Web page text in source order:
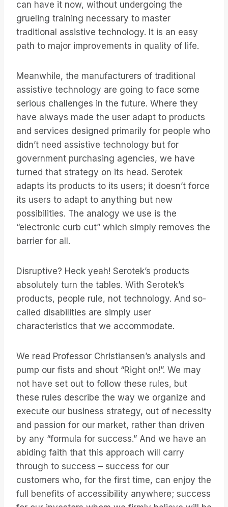
can have it now, without undergoing the
grueling training necessary to master
traditional assistive technology. It is an easy
path to major improvements in quality of life.
Meanwhile, the manufacturers of traditional
assistive technology are going to face some
serious challenges in the future. Where they
have always made the user adapt to products
and services designed primarily for people who
didn’t need assistive technology but for
government purchasing agencies, we have
turned that strategy on its head. Serotek
adapts its products to its users; it doesn’t force
its users to adapt to anything but new
possibilities. The analogy we use is the
“electronic curb cut” which simply removes the
barrier for all.
Disruptive? Heck yeah! Serotek’s products
absolutely turn the tables. With Serotek’s
products, people rule, not technology. And so-
called disabilities are simply user
characteristics that we accommodate.
We read Professor Christiansen’s analysis and
pump our fists and shout “Right on!”. We may
not have set out to follow these rules, but
these rules describe the way we organize and
execute our business strategy, out of necessity
and passion for our market, rather than driven
by any “formula for success.” And we have an
abiding faith that this approach will carry
through to success – success for our
customers who, for the first time, can enjoy the
full benefits of accessibility anywhere; success